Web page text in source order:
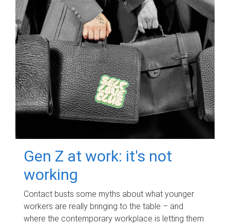
Gen Z at work: it's not
working
Contact busts some myths about what younger
workers are really bringing to the table – and
where the contemporary workplace is letting them